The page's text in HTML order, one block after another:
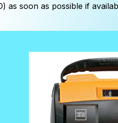
as soon as possible if